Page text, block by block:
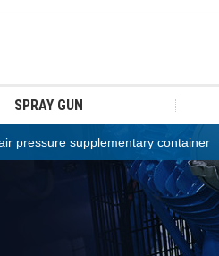
SPRAY GUN
pressure supplementary container